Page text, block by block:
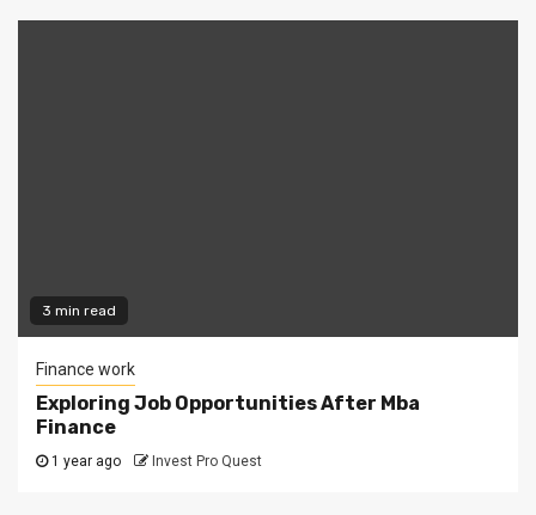
3 min read
Finance work
Exploring Job Opportunities After Mba
Finance
1 year ago Invest Pro Quest